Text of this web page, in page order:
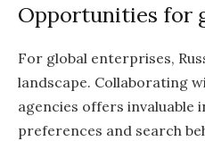
Opportunities for
For global enterprises,
landscape. Collaborating
agencies offers invaluable
preferences and search